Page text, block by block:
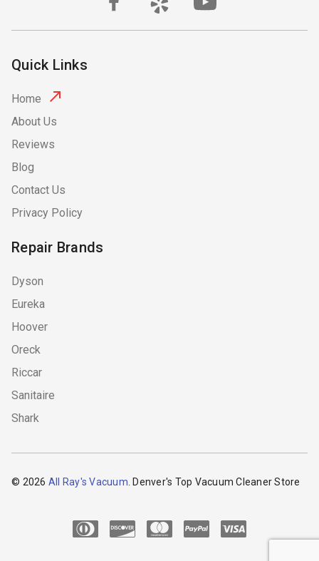
Quick Links
Home
About Us
Reviews
Blog
Contact Us
Privacy Policy
Repair Brands
Dyson
Eureka
Hoover
Oreck
Riccar
Sanitaire
Shark
© 2026 All Ray's Vacuum . Denver's Top Vacuum Cleaner Store